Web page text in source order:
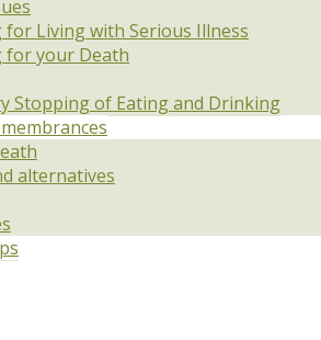
for Living with Serious Illness
for your Death
Stopping of Eating and Drinking
alternatives